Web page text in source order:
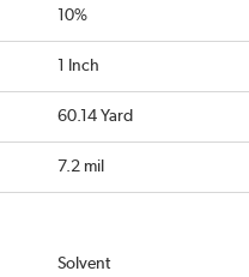
10%
1 Inch
60.14 Yard
7.2 mil
Solvent